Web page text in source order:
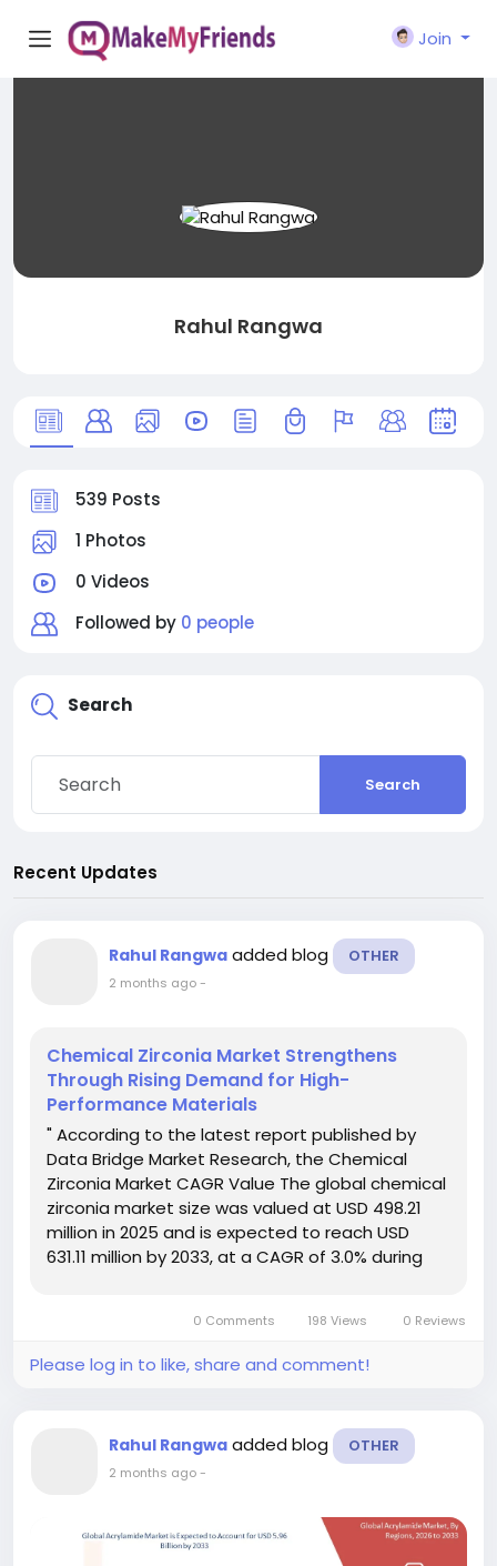
Join
Rahul Rangwa
539 Posts
1 Photos
0 Videos
Followed by 0 people
Search
Search
Recent Updates
Rahul Rangwa added blog OTHER
2 months ago-
Chemical Zirconia Market Strengthens
Through Rising Demand for High-
Performance Materials
" According to the latest report published by
Data Bridge Market Research, the Chemical
Zirconia Market CAGR Value The global chemical
zirconia market size was valued at USD 498.21
million in 2025 and is expected to reach USD
631.11 million by 2033, at a CAGR of 3.0% during
0 Comments 198 Views 0 Reviews
Please log in to like, share and comment!
Rahul Rangwa added blog OTHER
2 months ago-